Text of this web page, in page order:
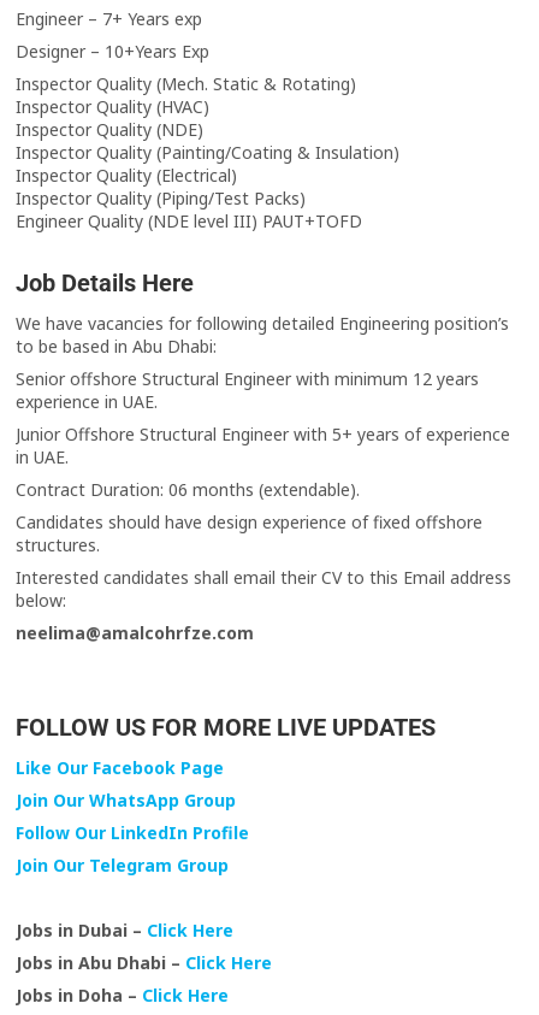
Engineer – 7+ Years exp
Designer – 10+Years Exp
Inspector Quality (Mech. Static & Rotating)
Inspector Quality (HVAC)
Inspector Quality (NDE)
Inspector Quality (Painting/Coating & Insulation)
Inspector Quality (Electrical)
Inspector Quality (Piping/Test Packs)
Engineer Quality (NDE level III) PAUT+TOFD
Job Details Here
We have vacancies for following detailed Engineering position’s
to be based in Abu Dhabi:
Senior offshore Structural Engineer with minimum 12 years
experience in UAE.
Junior Offshore Structural Engineer with 5+ years of experience
in UAE.
Contract Duration: 06 months (extendable).
Candidates should have design experience of fixed offshore
structures.
Interested candidates shall email their CV to this Email address
below:
neelima@amalcohrfze.com
FOLLOW US FOR MORE LIVE UPDATES
Like Our Facebook Page
Join Our WhatsApp Group
Follow Our LinkedIn Profile
Join Our Telegram Group
Jobs in Dubai – Click Here
Jobs in Abu Dhabi – Click Here
Jobs in Doha – Click Here